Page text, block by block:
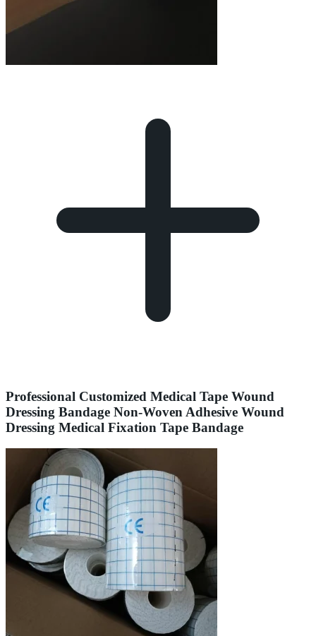
Professional Customized Medical Tape Wound
Dressing Bandage Non-Woven Adhesive Wound
Dressing Medical Fixation Tape Bandage